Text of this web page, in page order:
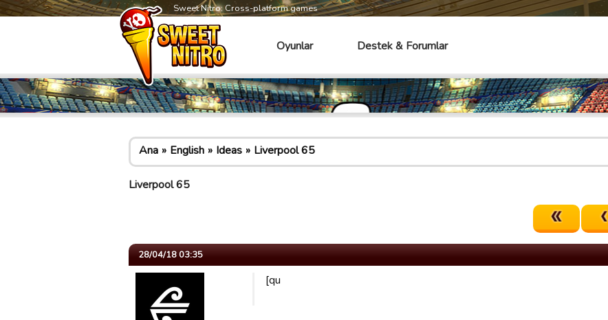
Sweet Nitro: Cross-platform games
Oyunlar Destek & Forumlar
Ana English Ideas Liverpool 65
Liverpool 65
28/04/18 03:35
[qu